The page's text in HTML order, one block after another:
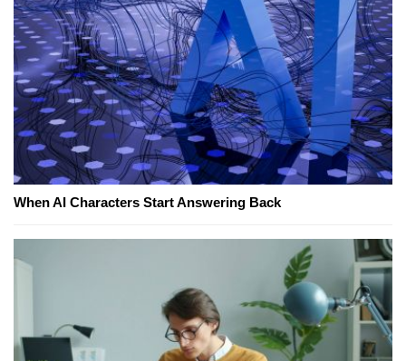
When AI Characters Start Answering Back